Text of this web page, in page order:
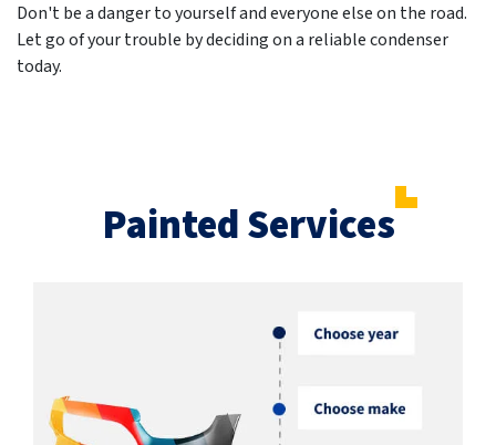
Don't be a danger to yourself and everyone else on the road.
Let go of your trouble by deciding on a reliable condenser
today.
Painted Services